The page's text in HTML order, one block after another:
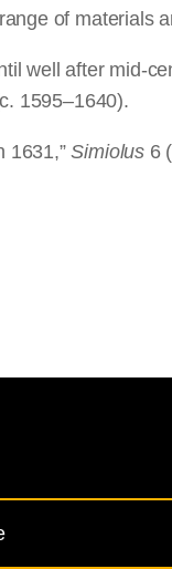
of materials
well after mid-
1595–1640).
1631,”Simiolus 6